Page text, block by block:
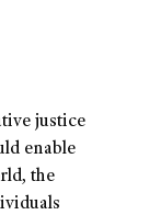
justice
enable
the